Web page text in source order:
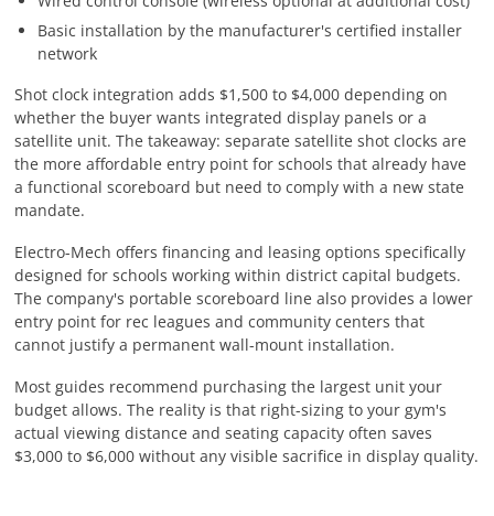
Basic installation by the manufacturer's certified installer
network
Shot clock integration adds $1,500 to $4,000 depending on
whether the buyer wants integrated display panels or a
satellite unit. The takeaway: separate satellite shot clocks are
the more affordable entry point for schools that already have
a functional scoreboard but need to comply with a new state
mandate.
Electro-Mech offers financing and leasing options specifically
designed for schools working within district capital budgets.
The company's portable scoreboard line also provides a lower
entry point for rec leagues and community centers that
cannot justify a permanent wall-mount installation.
Most guides recommend purchasing the largest unit your
budget allows. The reality is that right-sizing to your gym's
actual viewing distance and seating capacity often saves
$3,000 to $6,000 without any visible sacrifice in display quality.